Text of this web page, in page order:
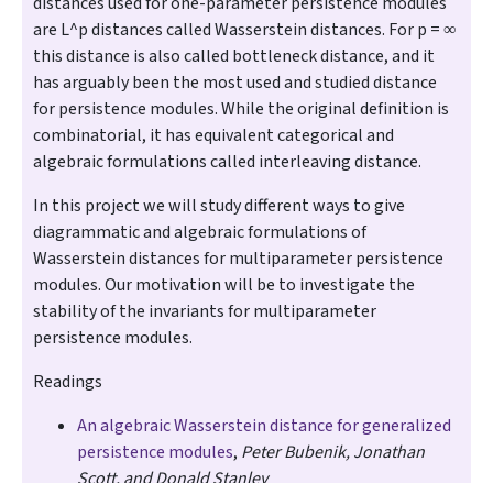
are L^p distances called Wasserstein distances. For p = ∞
this distance is also called bottleneck distance, and it
has arguably been the most used and studied distance
for persistence modules. While the original definition is
combinatorial, it has equivalent categorical and
algebraic formulations called interleaving distance.
In this project we will study different ways to give
diagrammatic and algebraic formulations of
Wasserstein distances for multiparameter persistence
modules. Our motivation will be to investigate the
stability of the invariants for multiparameter
persistence modules.
Readings
An algebraic Wasserstein distance for generalized
persistence modules, Peter Bubenik, Jonathan
Scott, and Donald Stanley